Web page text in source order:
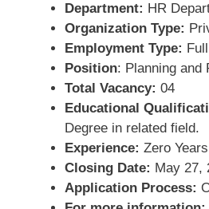
Department: HR
Organization Type:
Employment Type:
Position: Planning and
Total Vacancy: 04
Educational
Degree in related field.
Experience: Zero
Closing Date: May 27,
Application Process: